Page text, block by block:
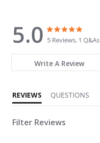
5.0
5.0 star rating
5 Reviews, 1 Q&As
Write A Review
REVIEWS QUESTIONS
Filter Reviews